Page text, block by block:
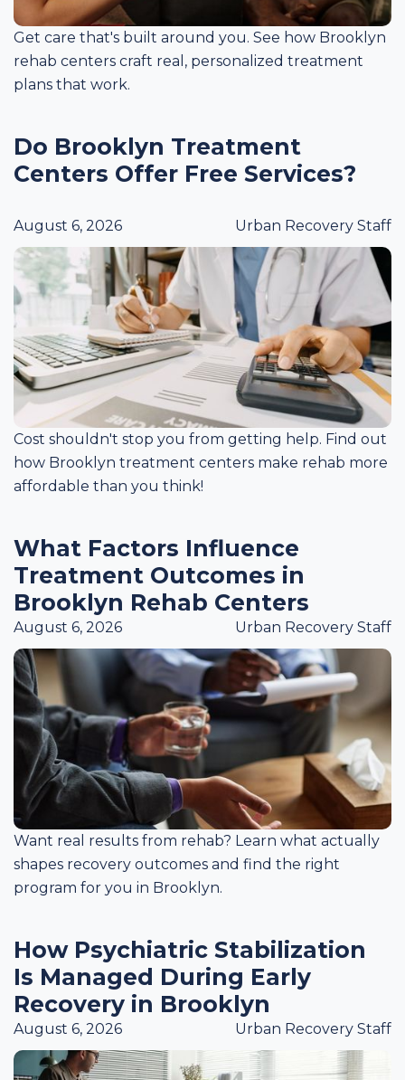
Get care that's built around you. See how Brooklyn
rehab centers craft real, personalized treatment
plans that work.
Do Brooklyn Treatment
Centers Offer Free Services?
August 6, 2026 Urban Recovery Staff
Cost shouldn't stop you from getting help. Find out
how Brooklyn treatment centers make rehab more
affordable than you think!
What Factors Influence
Treatment Outcomes in
Brooklyn Rehab Centers
August 6, 2026 Urban Recovery Staff
Want real results from rehab? Learn what actually
shapes recovery outcomes and find the right
program for you in Brooklyn.
How Psychiatric Stabilization
Is Managed During Early
Recovery in Brooklyn
August 6, 2026 Urban Recovery Staff